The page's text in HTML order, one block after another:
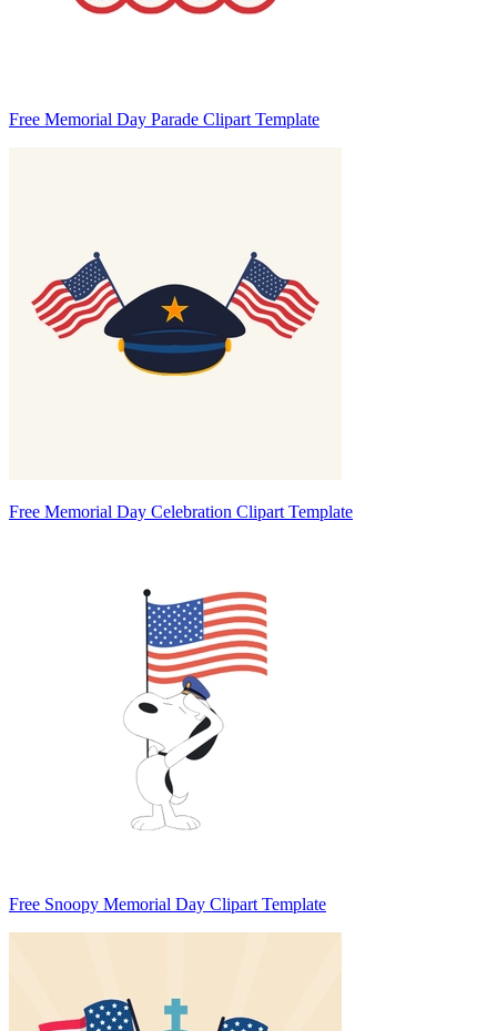
Free Memorial Day Parade Clipart Template
Free Memorial Day Celebration Clipart Template
Free Snoopy Memorial Day Clipart Template